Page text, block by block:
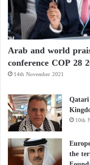
Arab and world
conference COP 28
14th November 2021
10th
the